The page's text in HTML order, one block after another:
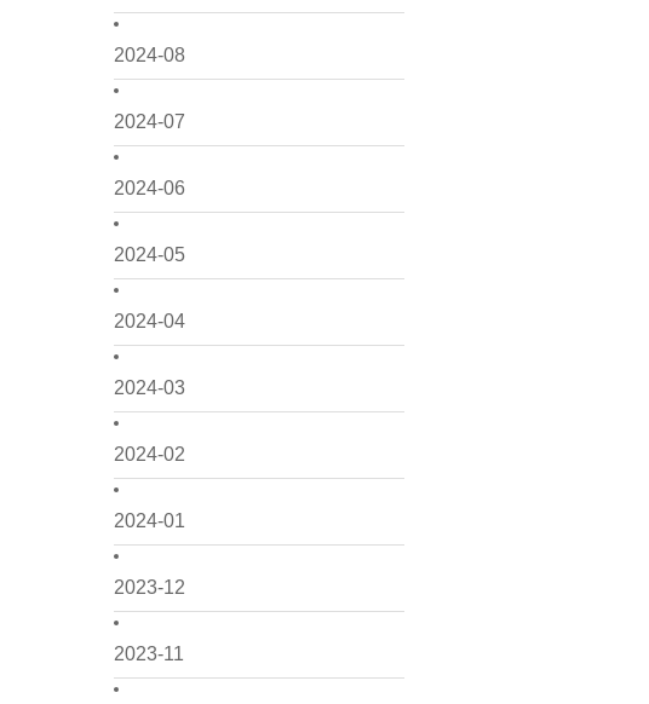
2024-08
2024-07
2024-06
2024-05
2024-04
2024-03
2024-02
2024-01
2023-12
2023-11